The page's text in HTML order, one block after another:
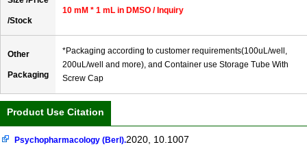
/Stock
10 mM * 1 mL in DMSO / Inquiry
Other
Packaging
*Packaging according to customer requirements(100uL/well,
200uL/well and more), and Container use Storage Tube With
Screw Cap
Product Use Citation
Psychopharmacology (Berl).2020, 10.1007